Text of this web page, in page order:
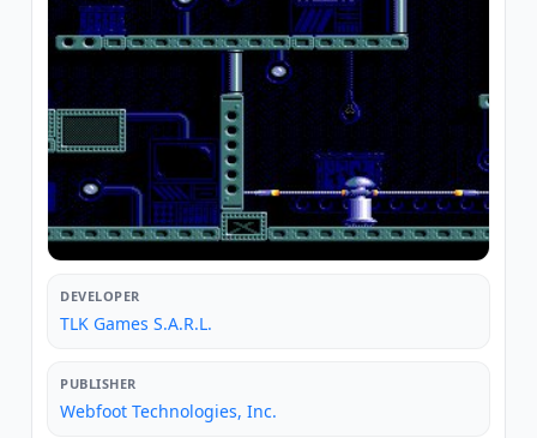
DEVELOPER
TLK Games S.A.R.L.
PUBLISHER
Webfoot Technologies, Inc.